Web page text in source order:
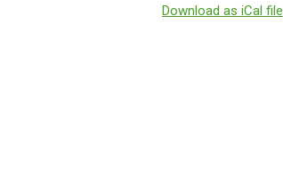
Download as iCal file